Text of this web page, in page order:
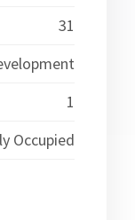
31
1
Occupied